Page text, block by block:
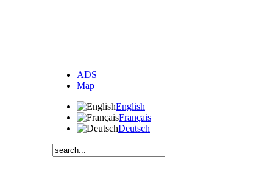
ADS
Map
English
Français
Deutsch